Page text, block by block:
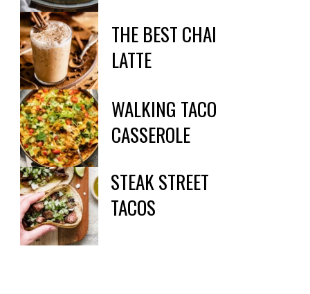
THE BEST CHAI
LATTE
WALKING TACO
CASSEROLE
STEAK STREET
TACOS